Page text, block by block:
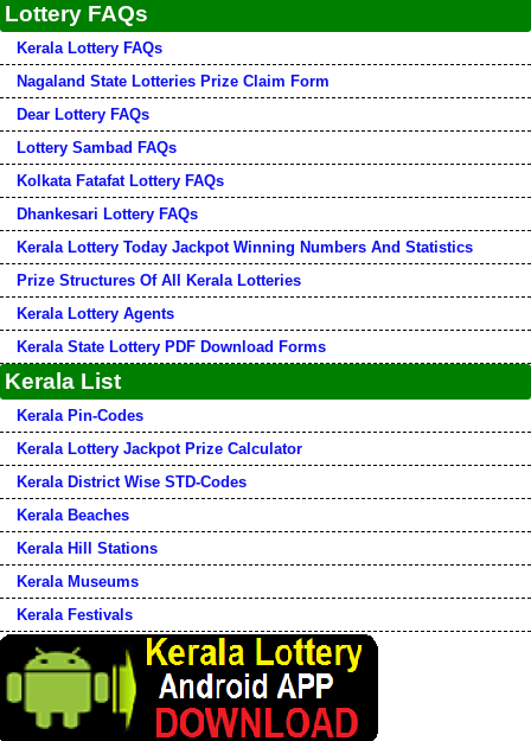
Lottery FAQs
Kerala Lottery FAQs
Nagaland State Lotteries Prize Claim Form
Dear Lottery FAQs
Lottery Sambad FAQs
Kolkata Fatafat Lottery FAQs
Dhankesari Lottery FAQs
Kerala Lottery Today Jackpot Winning Numbers And Statistics
Prize Structures Of All Kerala Lotteries
Kerala Lottery Agents
Kerala State Lottery PDF Download Forms
Kerala List
Kerala Pin-Codes
Kerala Lottery Jackpot Prize Calculator
Kerala District Wise STD-Codes
Kerala Beaches
Kerala Hill Stations
Kerala Museums
Kerala Festivals